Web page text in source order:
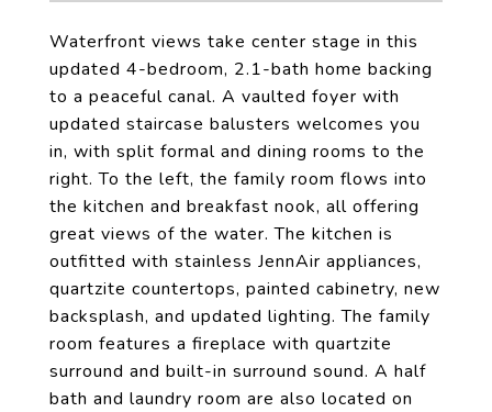
Waterfront views take center stage in this
updated 4-bedroom, 2.1-bath home backing
to a peaceful canal. A vaulted foyer with
updated staircase balusters welcomes you
in, with split formal and dining rooms to the
right. To the left, the family room flows into
the kitchen and breakfast nook, all offering
great views of the water. The kitchen is
outfitted with stainless JennAir appliances,
quartzite countertops, painted cabinetry, new
backsplash, and updated lighting. The family
room features a fireplace with quartzite
surround and built-in surround sound. A half
bath and laundry room are also located on